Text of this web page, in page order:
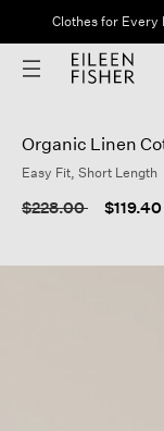
Clothes for Every
Organic Linen
Easy Fit, Short Length
Price reduced from
$228.00to $119.40